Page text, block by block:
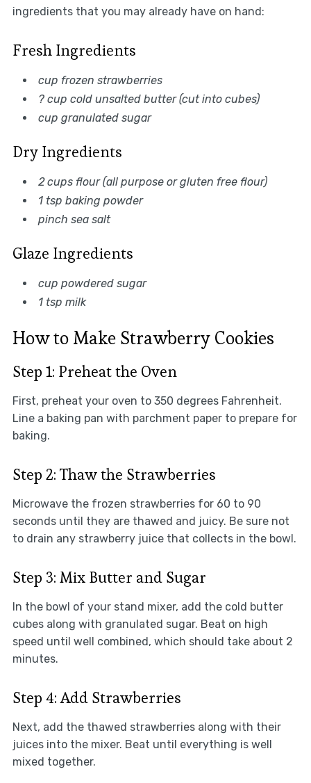
ingredients that you may already have on hand:
Fresh Ingredients
cup frozen strawberries
? cup cold unsalted butter (cut into cubes)
cup granulated sugar
Dry Ingredients
2 cups flour (all purpose or gluten free flour)
1 tsp baking powder
pinch sea salt
Glaze Ingredients
cup powdered sugar
1 tsp milk
How to Make Strawberry Cookies
Step 1: Preheat the Oven
First, preheat your oven to 350 degrees Fahrenheit.
Line a baking pan with parchment paper to prepare for
baking.
Step 2: Thaw the Strawberries
Microwave the frozen strawberries for 60 to 90
seconds until they are thawed and juicy. Be sure not
to drain any strawberry juice that collects in the bowl.
Step 3: Mix Butter and Sugar
In the bowl of your stand mixer, add the cold butter
cubes along with granulated sugar. Beat on high
speed until well combined, which should take about 2
minutes.
Step 4: Add Strawberries
Next, add the thawed strawberries along with their
juices into the mixer. Beat until everything is well
mixed together.